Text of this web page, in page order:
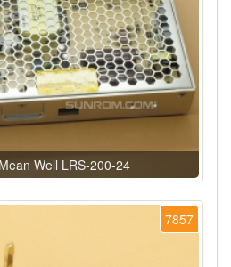
Well LRS-200-24
7857